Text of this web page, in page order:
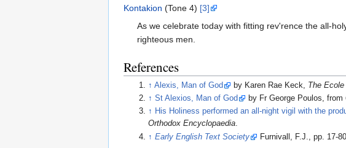
Kontakion (Tone 4) [3]
As we celebrate today with fitting rev'rence the all-
righteous men.
References
↑ Alexis, Man of God by Karen Rae Keck, The
↑ St Alexios, Man of God by Fr George Poulos, from
↑ His Holiness performed an all-night vigil with the
Orthodox Encyclopaedia.
↑ Early English Text Society Furnivall, F.J., pp. 17-